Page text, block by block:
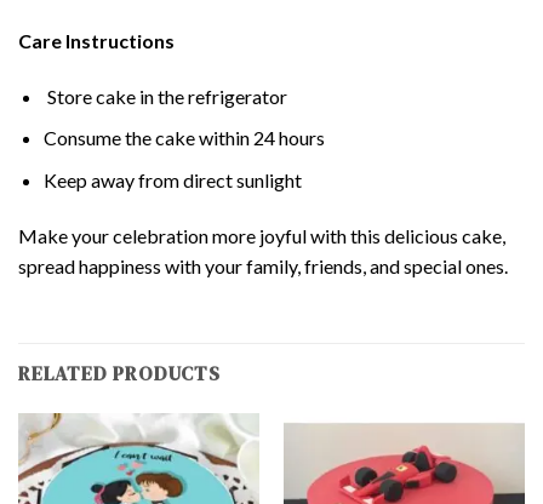
Care Instructions
Store cake in the refrigerator
Consume the cake within 24 hours
Keep away from direct sunlight
Make your celebration more joyful with this delicious cake,
spread happiness with your family, friends, and special ones.
RELATED PRODUCTS